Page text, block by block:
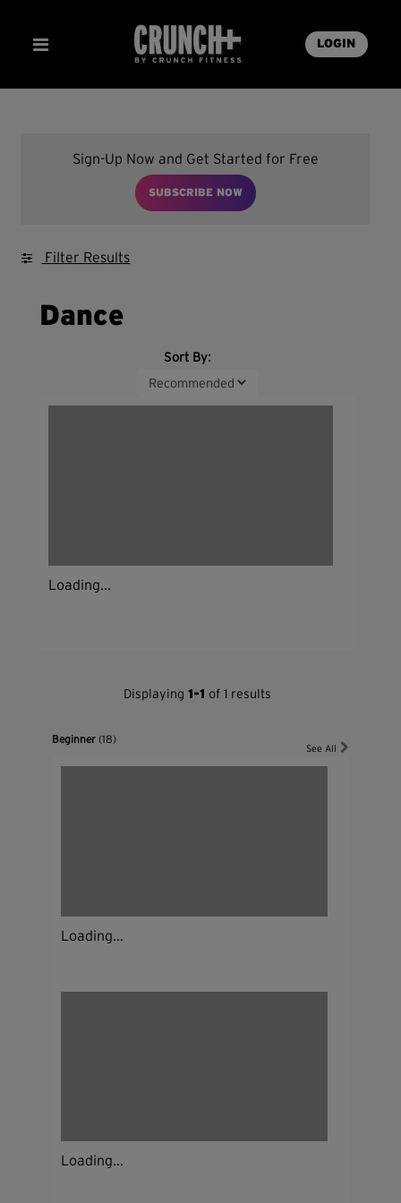
LOGIN
Sign-Up Now and Get Started for Free
SUBSCRIBE NOW
Filter Results
Dance
Sort By:
Loading...
Displaying 1-1 of 1 results
Beginner(18)
See All
Loading...
Loading...